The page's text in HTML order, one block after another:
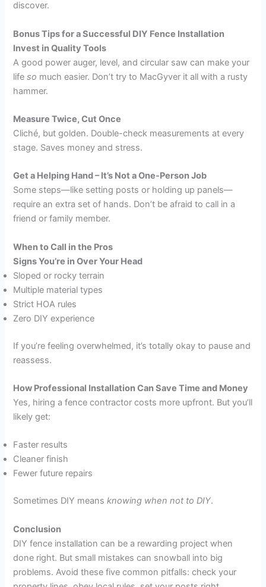
discover.
Bonus Tips for a Successful DIY Fence Installation
Invest in Quality Tools
A good power auger, level, and circular saw can make your
lifeso much easier. Don’t try to MacGyver it all with a rusty
hammer.
Measure Twice, Cut Once
Cliché, but golden. Double-check measurements at every
stage. Saves money and stress.
Get a Helping Hand – It’s Not a One-Person Job
Some steps—like setting posts or holding up panels—
require an extra set of hands. Don’t be afraid to call in a
friend or family member.
When to Call in the Pros
Signs You’re in Over Your Head
Sloped or rocky terrain
Multiple material types
Strict HOA rules
Zero DIY experience
If you’re feeling overwhelmed, it’s totally okay to pause and
reassess.
How Professional Installation Can Save Time and Money
Yes, hiring a fence contractor costs more upfront. But you’ll
likely get:
Faster results
Cleaner finish
Fewer future repairs
Sometimes DIY meansknowing when not to DIY.
Conclusion
DIY fence installation can be a rewarding project when
done right. But small mistakes can snowball into big
problems. Avoid these five common pitfalls: check your